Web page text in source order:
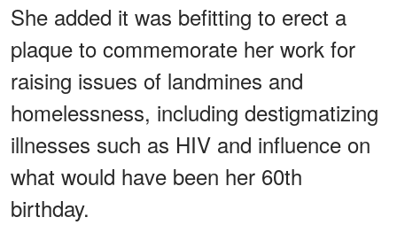
She added it was befitting to erect a
plaque to commemorate her work for
raising issues of landmines and
homelessness, including destigmatizing
illnesses such as HIV and influence on
what would have been her 60th
birthday.